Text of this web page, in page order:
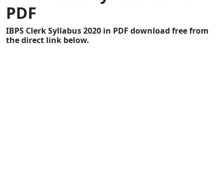
PDF
IBPS Clerk Syllabus 2020 in PDF download free from
the direct link below.